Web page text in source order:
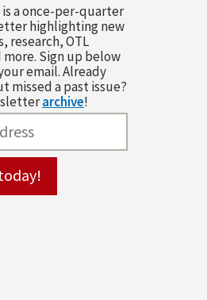
is a once-per-quarter
highlighting new
research, OTL
more. Sign up below
email. Already
missed a past issue?
archive!